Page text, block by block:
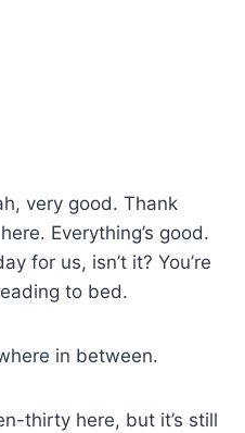
very good. Thank
Everything’s good.
for us, isn’t it? You’re
to bed.
in between.
thirty here, but it’s still